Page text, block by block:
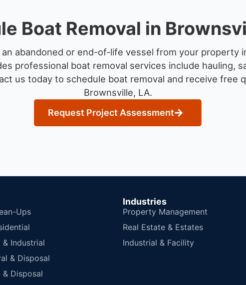
Boat Removal in
abandoned or end-of-life vessel from your property
professional boat removal services include hauling,
us today to schedule boat removal and receive free
Brownsville, LA.
Request Project Assessment
Ups
& Industrial
& Disposal
& Disposal
Industries
Property Management
Real Estate & Estates
Industrial & Facility